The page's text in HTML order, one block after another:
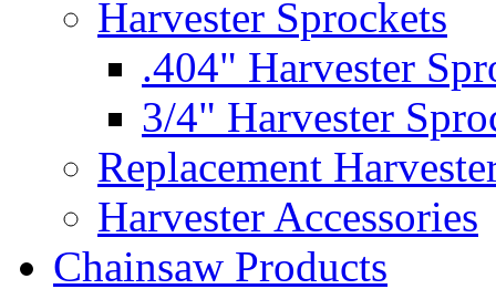
Harvester Sprockets
.404" Harvester
3/4" Harvester
Replacement
Harvester Accessories
Chainsaw Products